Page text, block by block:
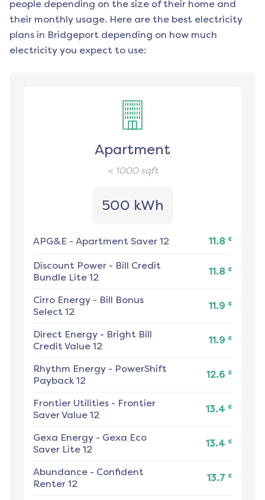
people depending on the size of their home and
their monthly usage. Here are the best electricity
plans in Bridgeport depending on how much
electricity you expect to use:
Apartment
< 1000sqft
500 kWh
APG&E - Apartment Saver 12 11.8 ¢
Discount Power - Bill Credit
Bundle Lite 12
11.8 ¢
Cirro Energy - Bill Bonus
Select 12
11.9 ¢
Direct Energy - Bright Bill
Credit Value 12
11.9 ¢
Rhythm Energy - PowerShift
Payback 12
12.6 ¢
Frontier Utilities - Frontier
Saver Value 12
13.4 ¢
Gexa Energy - Gexa Eco
Saver Lite 12
13.4 ¢
Abundance - Confident
Renter 12
13.7 ¢